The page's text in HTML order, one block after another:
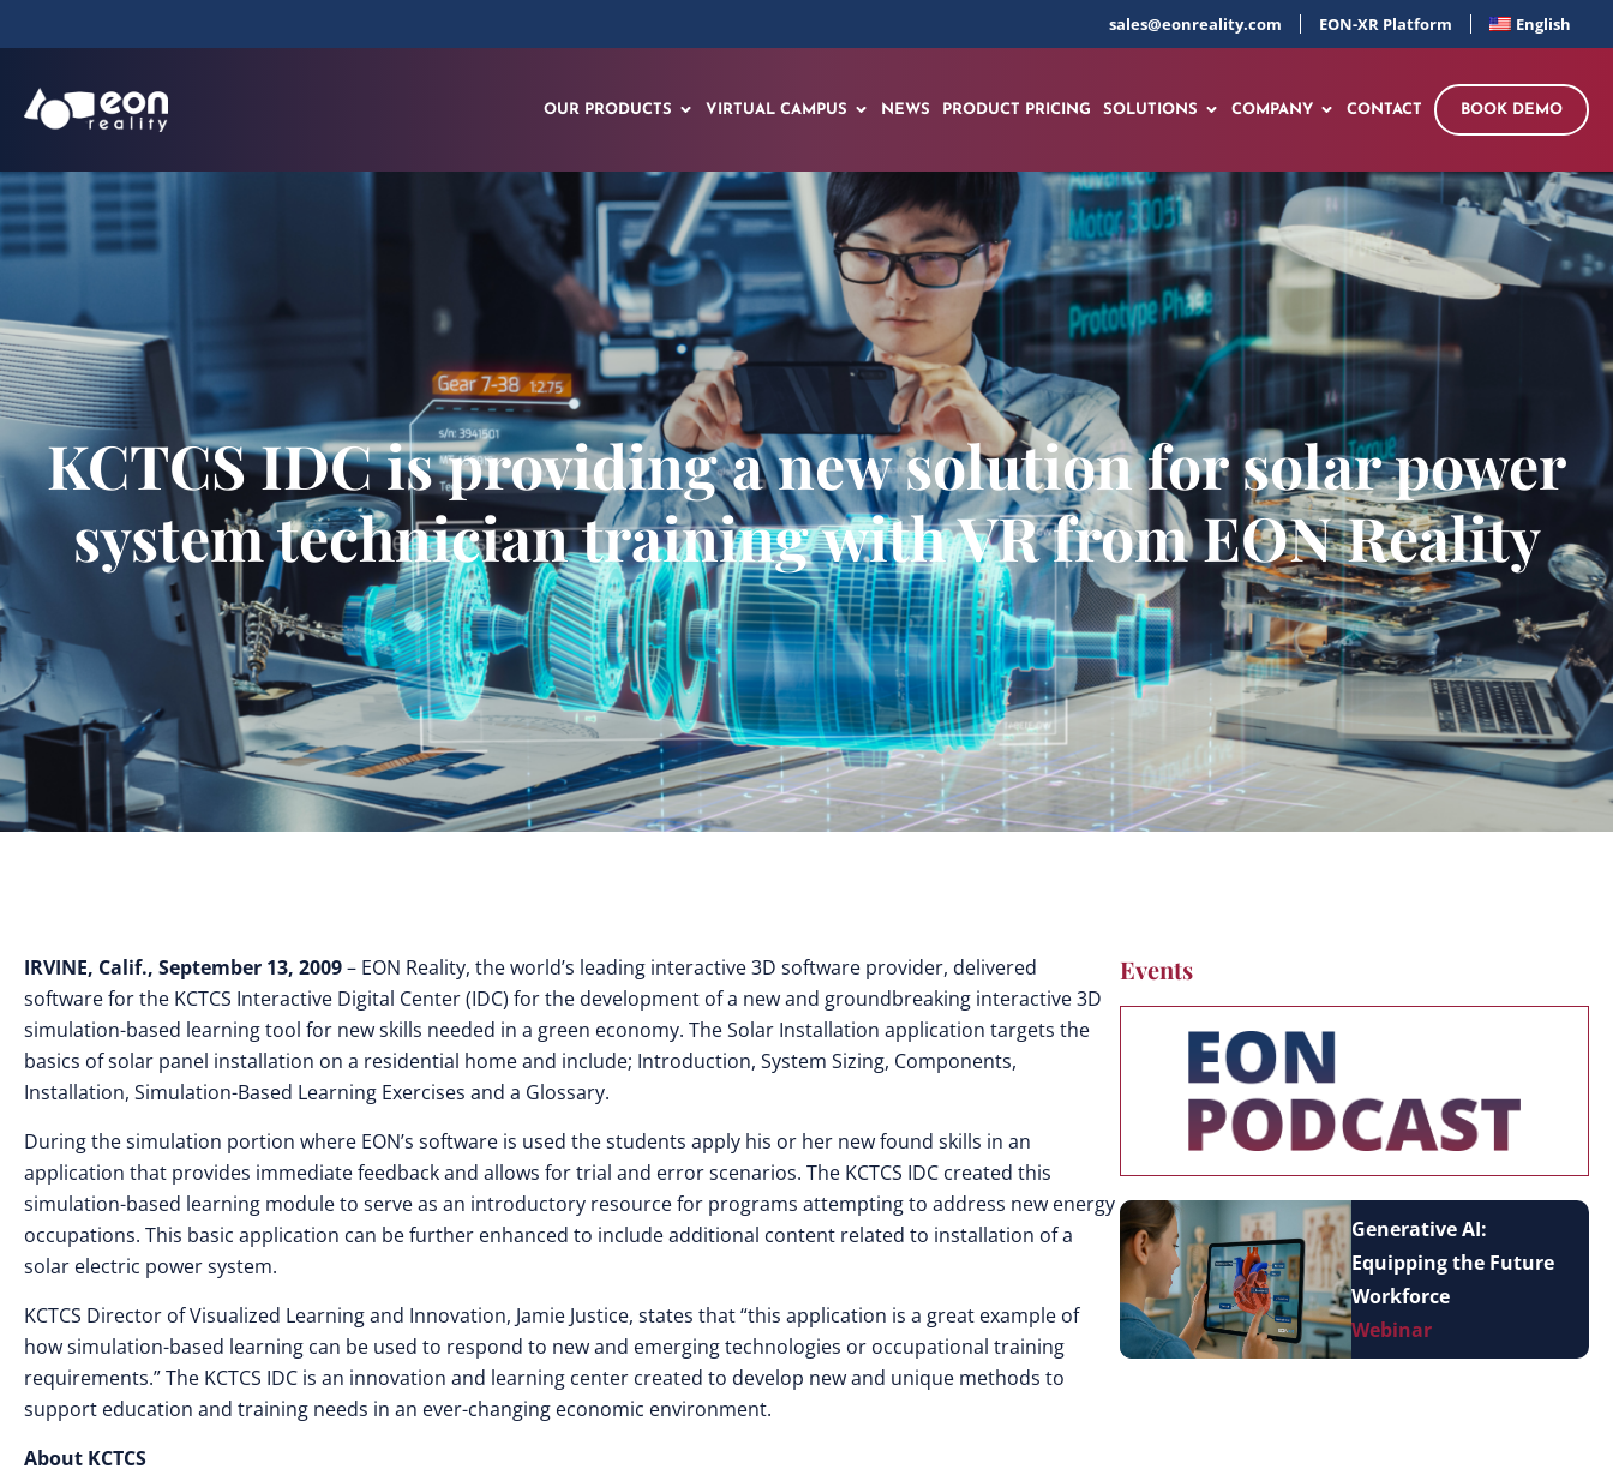
sales@eonreality.com EON-XR Platform English
OUR PRODUCTS VIRTUAL CAMPUS NEWS PRODUCT PRICING SOLUTIONS COMPANY CONTACT BOOK DEMO
KCTCS IDC is providing a new solution for solar power
system technician training with VR from EON Reality
IRVINE, Calif., September 13, 2009– EON Reality, the world’s leading interactive 3D software provider, delivered
software for the KCTCS Interactive Digital Center (IDC) for the development of a new and groundbreaking interactive 3D
simulation-based learning tool for new skills needed in a green economy. The Solar Installation application targets the
basics of solar panel installation on a residential home and include; Introduction, System Sizing, Components,
Installation, Simulation-Based Learning Exercises and a Glossary.
During the simulation portion where EON’s software is used the students apply his or her new found skills in an
application that provides immediate feedback and allows for trial and error scenarios. The KCTCS IDC created this
simulation-based learning module to serve as an introductory resource for programs attempting to address new energy
occupations. This basic application can be further enhanced to include additional content related to installation of a
solar electric power system.
KCTCS Director of Visualized Learning and Innovation, Jamie Justice, states that “this application is a great example of
how simulation-based learning can be used to respond to new and emerging technologies or occupational training
requirements.” The KCTCS IDC is an innovation and learning center created to develop new and unique methods to
support education and training needs in an ever-changing economic environment.
About KCTCS
Events
Generative AI:
Equipping the Future
Workforce
Webinar